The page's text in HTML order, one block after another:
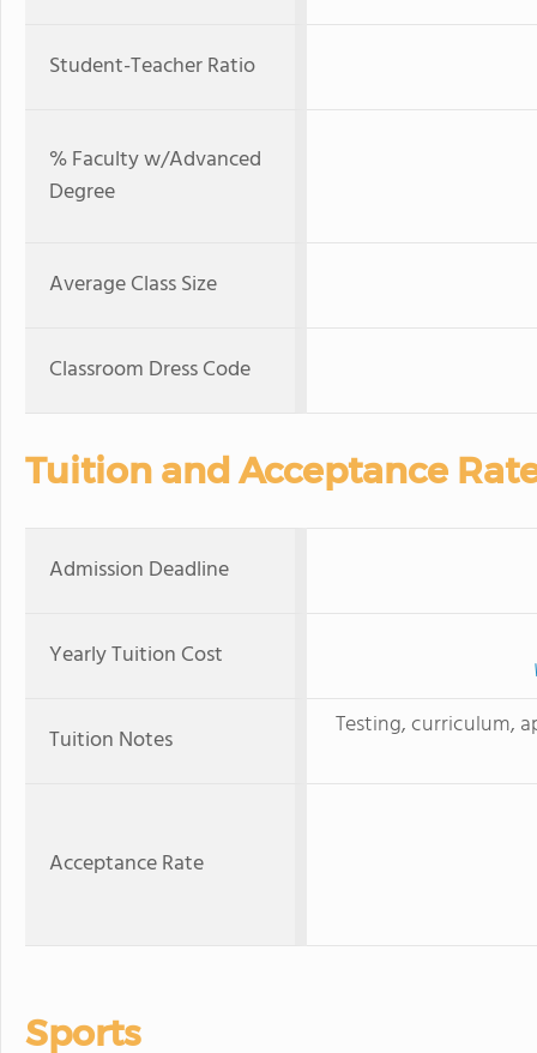
Student-Teacher Ratio
% Faculty w/Advanced
Degree
Average Class Size
Classroom Dress Code
Tuition and Acceptance
Admission Deadline
Yearly Tuition Cost
Tuition Notes Testing, curriculum,
Acceptance Rate
Sports